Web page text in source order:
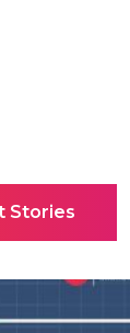
Stories